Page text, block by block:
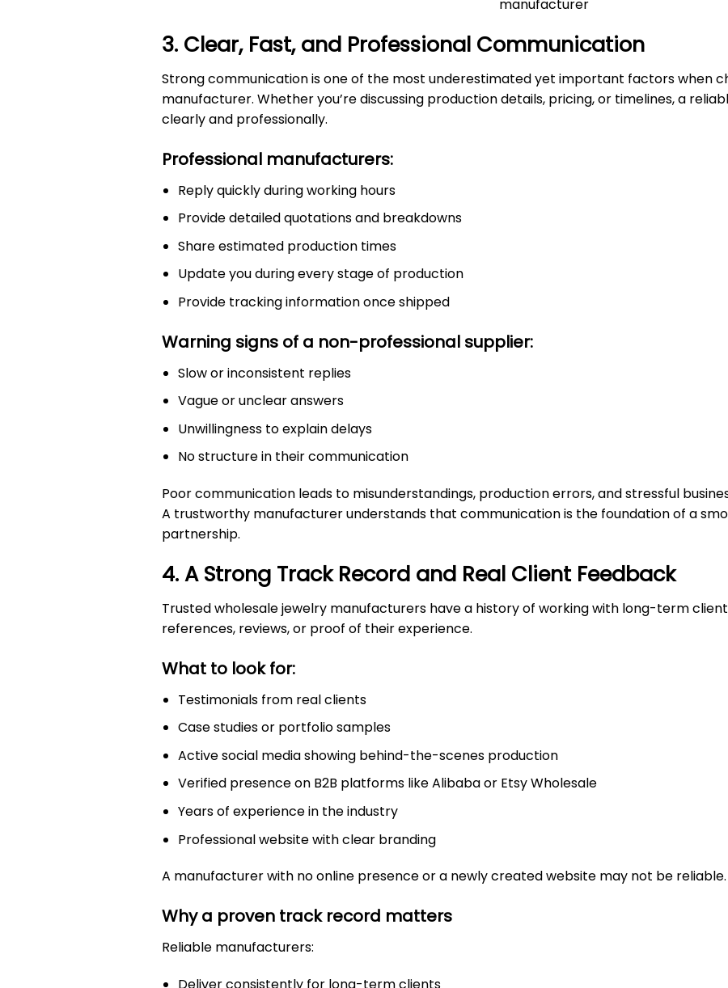
3. Clear, Fast, and Professional Communication
Strong communication is one of the most underestimated yet important factors when
manufacturer. Whether you’re discussing production details, pricing, or timelines, a
clearly and professionally.
Professional manufacturers:
Reply quickly during working hours
Provide detailed quotations and breakdowns
Share estimated production times
Update you during every stage of production
Provide tracking information once shipped
Warning signs of a non-professional supplier:
Slow or inconsistent replies
Vague or unclear answers
Unwillingness to explain delays
No structure in their communication
Poor communication leads to misunderstandings, production errors, and stressful
A trustworthy manufacturer understands that communication is the foundation of a
partnership.
4. A Strong Track Record and Real Client Feedback
Trusted wholesale jewelry manufacturers have a history of working with long-term
references, reviews, or proof of their experience.
What to look for:
Testimonials from real clients
Case studies or portfolio samples
Active social media showing behind-the-scenes production
Verified presence on B2B platforms like Alibaba or Etsy Wholesale
Years of experience in the industry
Professional website with clear branding
A manufacturer with no online presence or a newly created website may not be reliable.
Why a proven track record matters
Reliable manufacturers: